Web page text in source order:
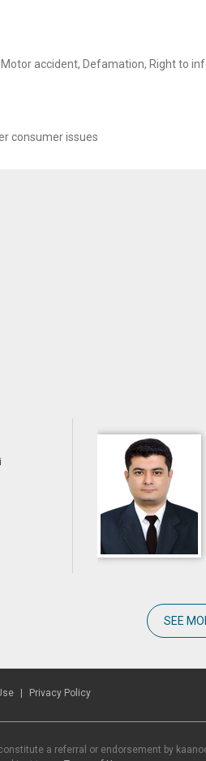
Motor accident, Defamation, Right to
consumer issues
SEE
Privacy Policy
a referral or endorsement by